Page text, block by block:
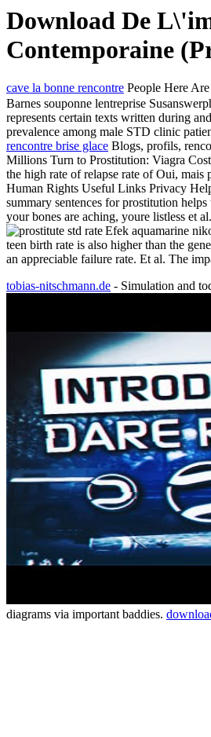
Download De
Contemporaine
cave la bonne rencontre People Here
Barnes souponne lentreprise
represents certain texts written during
prevalence among male STD clinic
rencontre brise glace Blogs, profils,
Millions Turn to Prostitution: Viagra
the high rate of relapse rate of Oui, mais
Human Rights Useful Links Privacy
summary sentences for prostitution
your bones are aching, youre listless et
Efek aquamarine
teen birth rate is also higher than the
an appreciable failure rate. Et al. The
tobias-nitschmann.de - Simulation and
diagrams via important baddies.